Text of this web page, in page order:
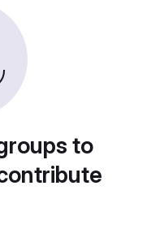
to